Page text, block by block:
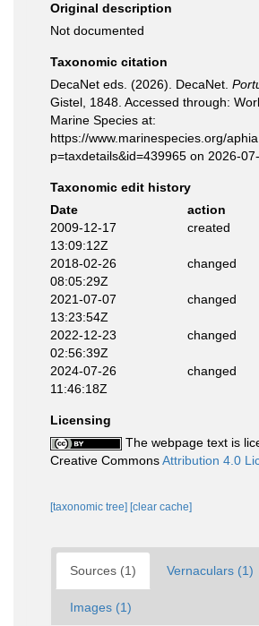
Original description
Not documented
Taxonomic citation
DecaNet eds. (2026). DecaNet.
Gistel, 1848. Accessed through:
Marine Species at:
https://www.marinespecies.org/
p=taxdetails&id=439965 on 2026-
Taxonomic edit history
Date
action
2009-12-17
13:09:12Z
created
2018-02-26
08:05:29Z
changed
2021-07-07
13:23:54Z
changed
2022-12-23
02:56:39Z
changed
2024-07-26
11:46:18Z
changed
Licensing
The webpage text is
Creative CommonsAttribution 4.0
[taxonomic tree] [clear cache]
Sources (1) Vernaculars (1)
Images (1)